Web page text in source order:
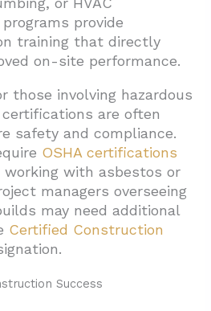
provide
training that directly
on-site performance.
those involving hazardous
are often
safety and compliance.
OSHA certifications
with asbestos or
managers overseeing
may need additional
Certified Construction
Success